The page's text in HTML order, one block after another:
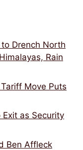
Drench North
Rain
Move Puts
as Security
Ben Affleck